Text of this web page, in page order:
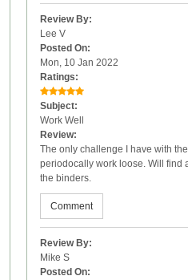
Review By:
Lee V
Posted On:
Mon, 10 Jan 2022
Ratings:
Subject:
Work Well
Review:
The only challenge I have with
periodocally work loose. Will find
the binders.
Comment
Review By:
Mike S
Posted On: